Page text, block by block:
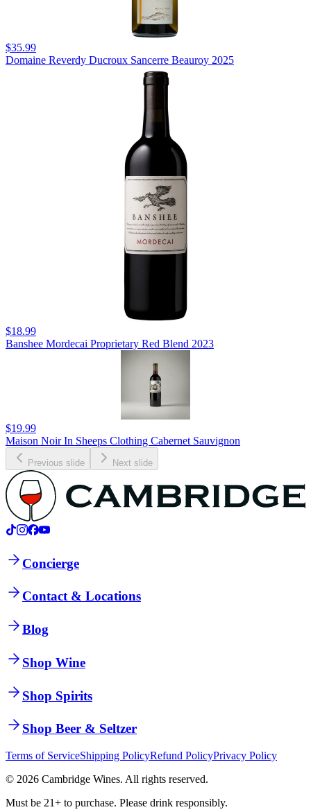
$35.99
Domaine Reverdy Ducroux Sancerre Beauroy 2025
$18.99
Banshee Mordecai Proprietary Red Blend 2023
$19.99
Maison Noir In Sheeps Clothing Cabernet Sauvignon
Previous slide Next slide
Concierge
Contact & Locations
Blog
Shop Wine
Shop Spirits
Shop Beer & Seltzer
Terms of ServiceShipping PolicyRefund PolicyPrivacy Policy
© 2026 Cambridge Wines. All rights reserved.
Must be 21+ to purchase. Please drink responsibly.